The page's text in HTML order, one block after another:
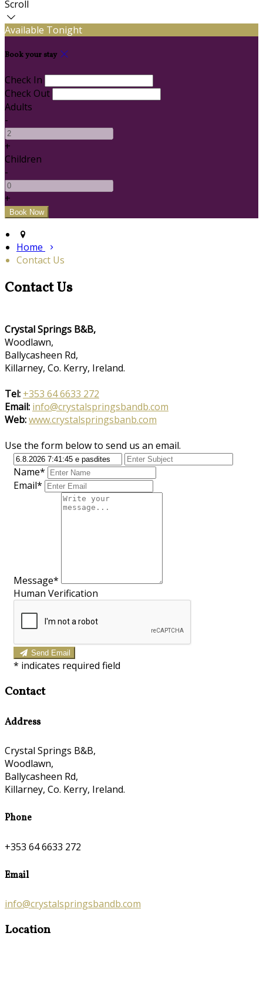
Scroll
Available Tonight
Book your stay
Check In
Check Out
Adults
-
+
Children
-
+
Home
Contact Us
Contact Us
Crystal Springs B&B,
Woodlawn,
Ballycasheen Rd,
Killarney, Co. Kerry, Ireland.
Tel: +353 64 6633 272
Email: info@crystalspringsbandb.com
Web:www.crystalspringsbanb.com
Use the form below to send us an email.
Name*
Email*
Message*
Human Verification
Send Email
* indicates required field
Contact
Address
Crystal Springs B&B,
Woodlawn,
Ballycasheen Rd,
Killarney, Co. Kerry, Ireland.
Phone
+353 64 6633 272
Email
info@crystalspringsbandb.com
Location